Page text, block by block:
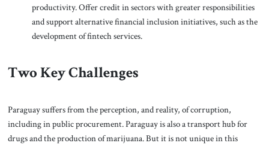
productivity. Offer credit in sectors with greater responsibilities
and support alternative financial inclusion initiatives, such as the
development of fintech services.
Two Key Challenges
Paraguay suffers from the perception, and reality, of corruption,
including in public procurement. Paraguay is also a transport hub for
drugs and the production of marijuana. But it is not unique in this